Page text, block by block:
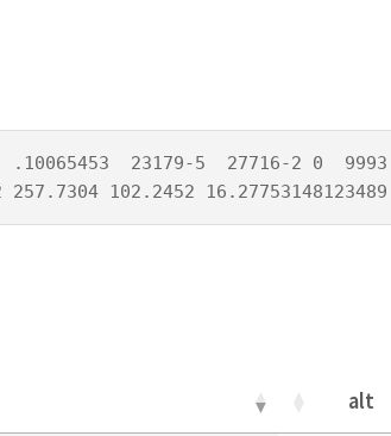
.10065453  23179-5  27716-2 0  9993
102.2452 16.27753148123489
alt